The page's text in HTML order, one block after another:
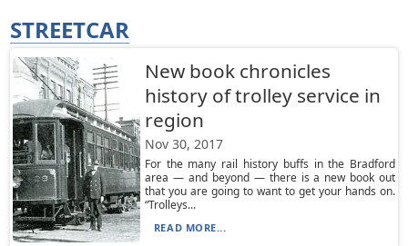
STREETCAR
New book chronicles
history of trolley service in
region
Nov 30, 2017
For the many rail history buffs in the Bradford
area — and beyond — there is a new book out
that you are going to want to get your hands on.
“Trolleys...
READ MORE...